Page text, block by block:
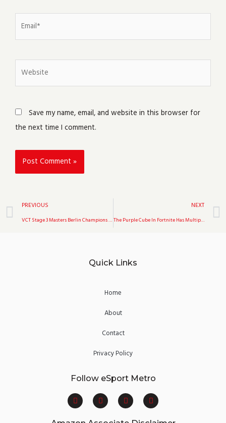
Save my name, email, and website in this browser for
the next time I comment.
Prev
PREVIOUS
VCT Stage 3 Masters Berlin Champions Are Gambit
NEXT
The Purple Cube In Fortnite Has Multiplied
Quick Links
Home
About
Contact
Privacy Policy
Follow eSport Metro
F
a
c
e
T
w
i
t
Y
o
u
t
I
n
s
t